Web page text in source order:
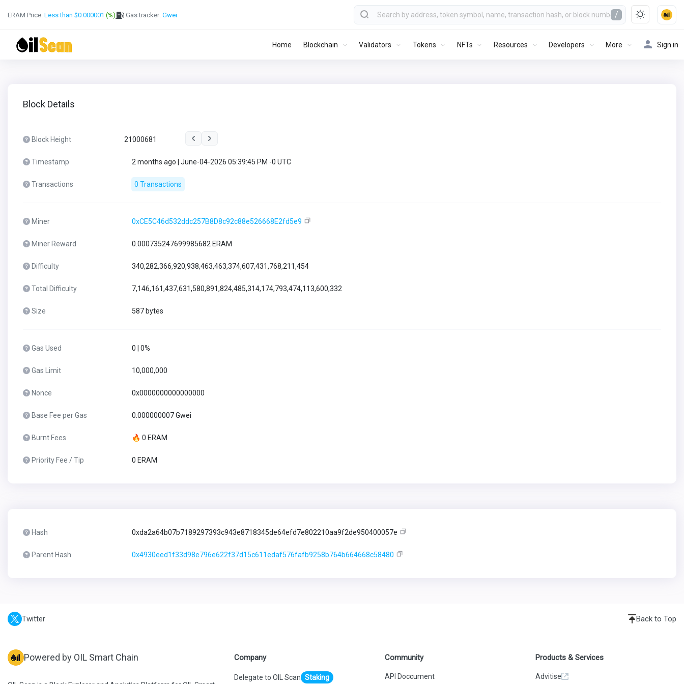
ERAM Price: Less than $0.000001 (%) Gas tracker: Gwei /
Home Blockchain Validators Tokens NFTs Resources Developers More Sign in
Block Details
Block Height 21000681
Timestamp 2 months ago | June-04-2026 05:39:45 PM -0 UTC
Transactions 0 Transactions
Miner 0xCE5C46d532ddc257B8D8c92c88e526668E2fd5e9
Miner Reward 0.000735247699985682 ERAM
Difficulty 340,282,366,920,938,463,463,374,607,431,768,211,454
Total Difficulty 7,146,161,437,631,580,891,824,485,314,174,793,474,113,600,332
Size 587 bytes
Gas Used 0 | 0%
Gas Limit 10,000,000
Nonce 0x0000000000000000
Base Fee per Gas 0.000000007 Gwei
Burnt Fees 🔥 0 ERAM
Priority Fee / Tip 0 ERAM
Hash 0xda2a64b07b7189297393c943e8718345de64efd7e802210aa9f2de950400057e
Parent Hash 0x4930eed1f33d98e796e622f37d15c611edaf576fafb9258b764b664668c58480
Twitter Back to Top
Powered by OIL Smart Chain Company
Delegate to OIL Scan Staking
Community
API Doccument
Products & Services
Advitise